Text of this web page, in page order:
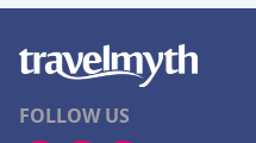
FOLLOW US